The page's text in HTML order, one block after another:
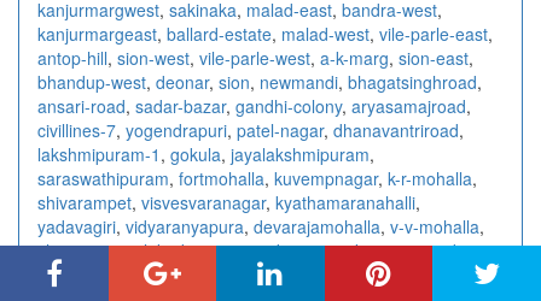
kanjurmargwest, sakinaka, malad-east, bandra-west,
kanjurmargeast, ballard-estate, malad-west, vile-parle-east,
antop-hill, sion-west, vile-parle-west, a-k-marg, sion-east,
bhandup-west, deonar, sion, newmandi, bhagatsinghroad,
ansari-road, sadar-bazar, gandhi-colony, aryasamajroad,
civillines-7, yogendrapuri, patel-nagar, dhanavantriroad,
lakshmipuram-1 , gokula, jayalakshmipuram,
saraswathipuram, fortmohalla, kuvempnagar, k-r-mohalla,
shivarampet, visvesvaranagar, kyathamaranahalli,
yadavagiri, vidyaranyapura, devarajamohalla, v-v-mohalla,
chamrajpura,lakadganj,surendra-nagar,kampteeroad,
nandanvan
centralavenue rahatecolony wardharoad